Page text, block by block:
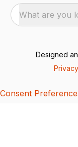
What are you
Designed
Consent